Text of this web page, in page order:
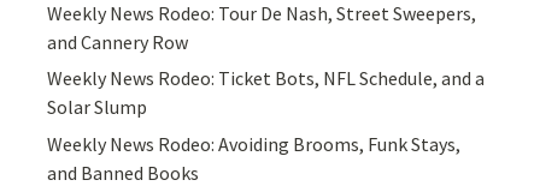
Weekly News Rodeo: Tour De Nash, Street Sweepers,
and Cannery Row
Weekly News Rodeo: Ticket Bots, NFL Schedule, and a
Solar Slump
Weekly News Rodeo: Avoiding Brooms, Funk Stays,
and Banned Books